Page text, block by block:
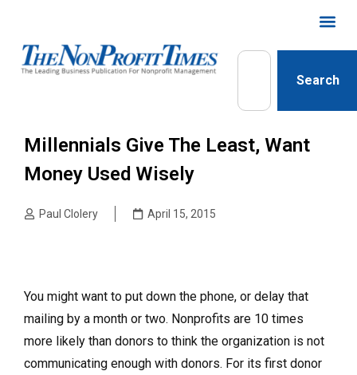
Search
Millennials Give The Least, Want
Money Used Wisely
Paul Clolery April 15, 2015
You might want to put down the phone, or delay that
mailing by a month or two. Nonprofits are 10 times
more likely than donors to think the organization is not
communicating enough with donors. For its first donor